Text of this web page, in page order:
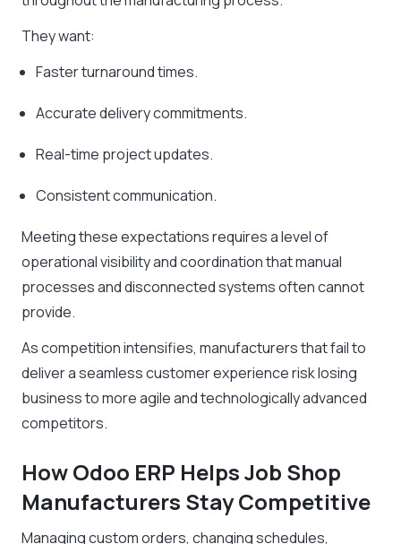
They want:
Faster turnaround times.
Accurate delivery commitments.
Real-time project updates.
Consistent communication.
Meeting these expectations requires a level of
operational visibility and coordination that manual
processes and disconnected systems often cannot
provide.
As competition intensifies, manufacturers that fail to
deliver a seamless customer experience risk losing
business to more agile and technologically advanced
competitors.
How Odoo ERP Helps Job Shop
Manufacturers Stay Competitive
Managing custom orders, changing schedules,